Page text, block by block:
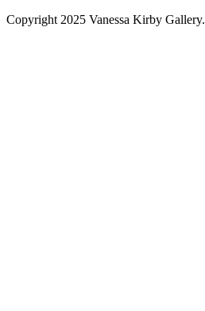
Copyright 2025 Vanessa Kirby Gallery.